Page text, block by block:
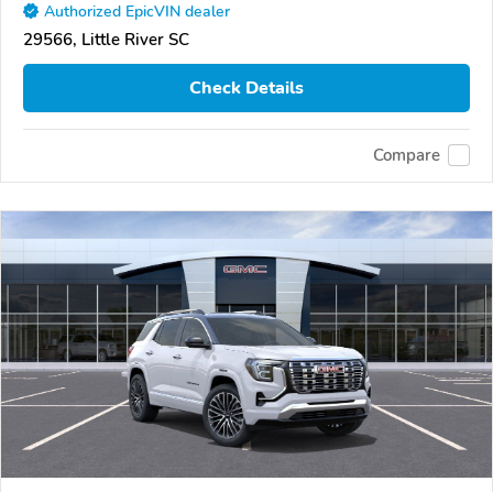
Authorized EpicVIN dealer
29566, Little River SC
Check Details
Compare